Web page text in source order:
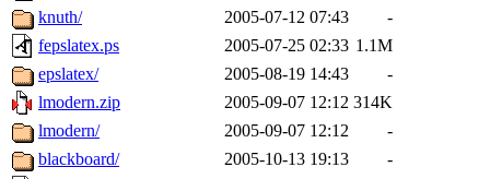
knuth/
2005-07-12 07:43
-
fepslatex.ps
2005-07-25 02:33 1.1M
epslatex/
2005-08-19 14:43
-
lmodern.zip
2005-09-07 12:12 314K
lmodern/
2005-09-07 12:12
-
blackboard/
2005-10-13 19:13
-